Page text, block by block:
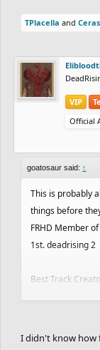
2nd.
3rd. max007x
Best Track of
1st.speleo
3rd. some track
Best Ghost of
Not any of mine
probly some try
Best Ghoster/
Best FRHD
When
TPlacella and
VIP
Official
goatosaur said: ↑
This is probably
things before
FRHD Member
1st. deadrising 2
Best Track
3rd. some track
I didn't know how